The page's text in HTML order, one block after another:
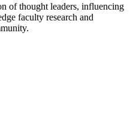
of thought leaders, influencing
faculty research and